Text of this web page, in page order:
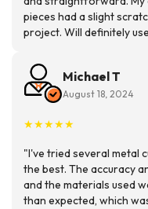
pieces had a slight
project. Will definitely
Michael T
August 18, 2024
★★★★★
"I've tried several metal
the best. The accuracy
and the materials used
than expected, which